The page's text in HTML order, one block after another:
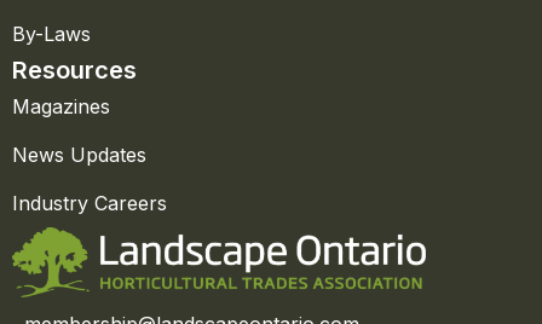
By-Laws
Resources
Magazines
News Updates
Industry Careers